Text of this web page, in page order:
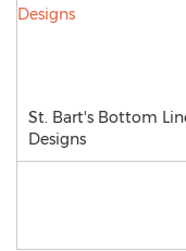
St. Bart's Bottom
Designs